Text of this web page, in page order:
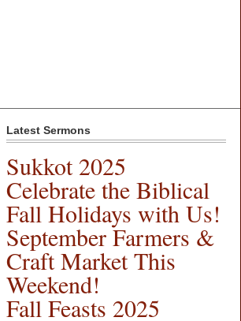
Latest Sermons
Sukkot 2025
Celebrate the Biblical
Fall Holidays with Us!
September Farmers &
Craft Market This
Weekend!
Fall Feasts 2025